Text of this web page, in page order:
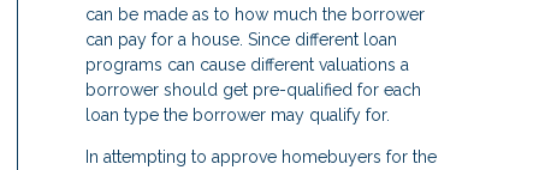
can be made as to how much the borrower
can pay for a house. Since different loan
programs can cause different valuations a
borrower should get pre-qualified for each
loan type the borrower may qualify for.
In attempting to approve homebuyers for the